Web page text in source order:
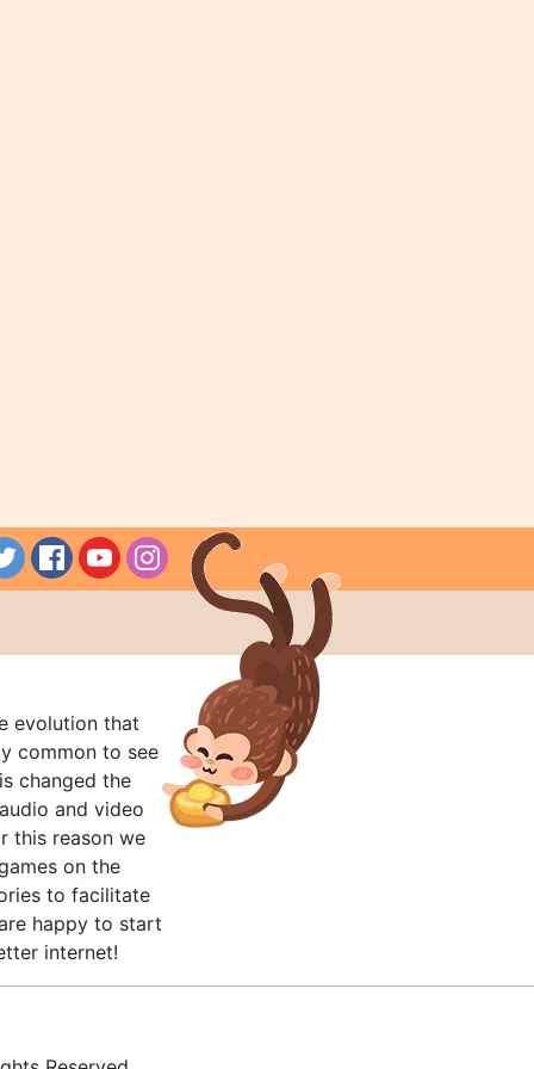
evolution that
common to see
changed the
and video
this reason we
on the
to facilitate
happy to start
internet!